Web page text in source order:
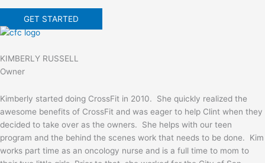
GET STARTED
KIMBERLY RUSSELL
Owner
Kimberly started doing CrossFit in 2010. She quickly realized the
awesome benefits of CrossFit and was eager to help Clint when they
decided to take over as the owners. She helps with our teen
program and the behind the scenes work that needs to be done. Kim
works part time as an oncology nurse and is a full time to mom to